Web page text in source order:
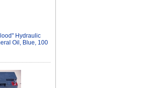
Hydraulic
Oil, Blue, 100